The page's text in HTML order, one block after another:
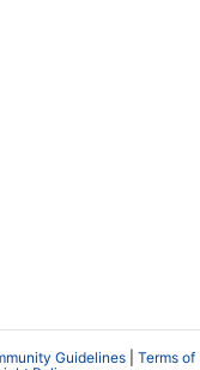
Guidelines
Terms of